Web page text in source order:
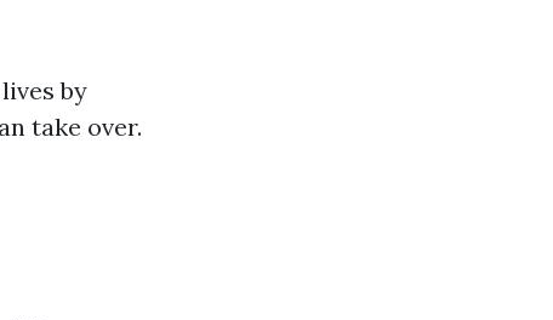
by
take over.